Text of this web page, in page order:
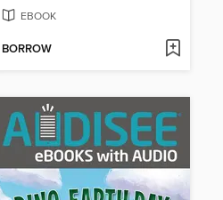
EBOOK
BORROW